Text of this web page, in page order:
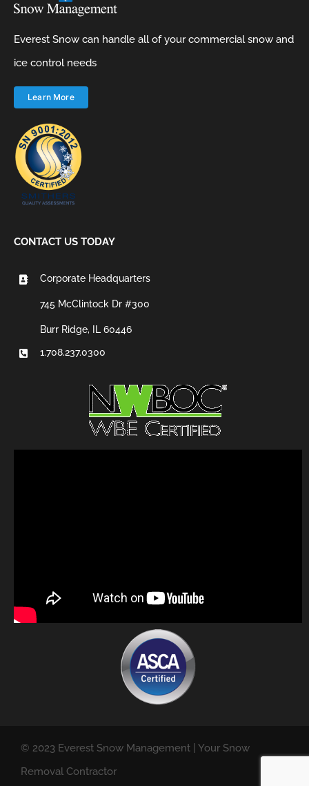
Everest Snow can handle all of your commercial snow and
ice control needs
Learn More
CONTACT US TODAY
Corporate Headquarters
745 McClintock Dr #300
Burr Ridge, IL 60446
1.708.237.0300
© 2023 Everest Snow Management | Your Snow
Removal Contractor